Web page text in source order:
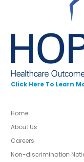
Click Here To Learn
Home
About Us
Careers
Non-discrimination